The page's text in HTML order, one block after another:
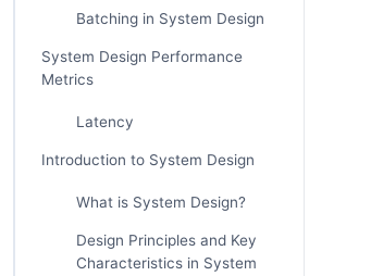
Batching in System Design
System Design Performance
Metrics
Latency
Introduction to System Design
What is System Design?
Design Principles and Key
Characteristics in System